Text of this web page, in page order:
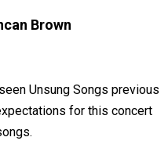
Brown
Unsung Songs previous
for this concert